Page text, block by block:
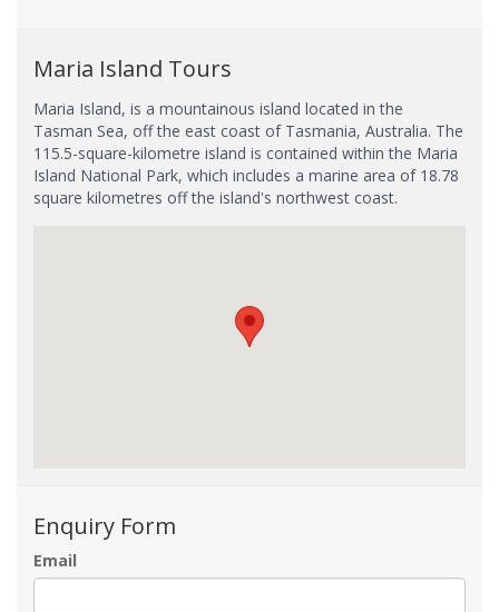
Maria Island Tours
Maria Island, is a mountainous island located in the
Tasman Sea, off the east coast of Tasmania, Australia. The
115.5-square-kilometre island is contained within the Maria
Island National Park, which includes a marine area of 18.78
square kilometres off the island's northwest coast.
Enquiry Form
Email